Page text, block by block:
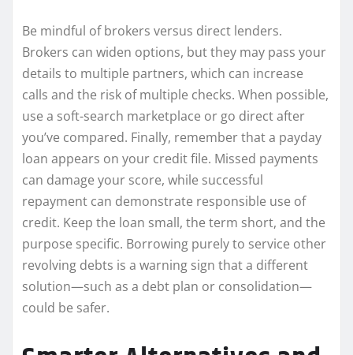
Be mindful of brokers versus direct lenders.
Brokers can widen options, but they may pass your
details to multiple partners, which can increase
calls and the risk of multiple checks. When possible,
use a soft-search marketplace or go direct after
you’ve compared. Finally, remember that a payday
loan appears on your credit file. Missed payments
can damage your score, while successful
repayment can demonstrate responsible use of
credit. Keep the loan small, the term short, and the
purpose specific. Borrowing purely to service other
revolving debts is a warning sign that a different
solution—such as a debt plan or consolidation—
could be safer.